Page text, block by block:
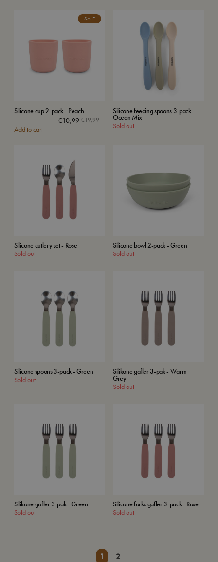
SALE
Silicone cup 2-pack - Peach
€19,99Original
€10,99
Current
Add to cart
Silicone feeding spoons 3-pack -
Ocean Mix
Sold out
Silicone cutlery set - Rose
Sold out
Silicone bowl 2-pack - Green
Sold out
Silicone spoons 3-pack - Green
Sold out
Silikone gafler 3-pak - Warm
Grey
Sold out
Silikone gafler 3-pak - Green
Sold out
Silicone forks gafler 3-pack - Rose
Sold out
1 2